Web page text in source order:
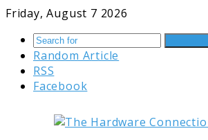
Friday, August 7 2026
Random Article
RSS
Facebook